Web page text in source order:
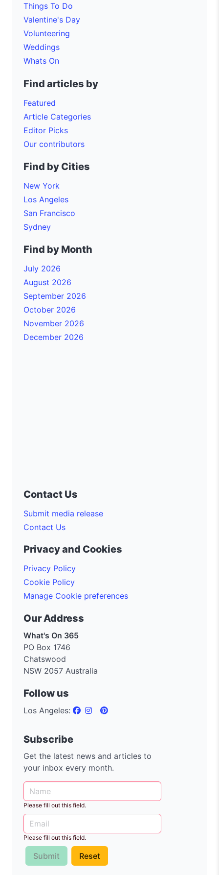
Things To Do
Valentine's Day
Volunteering
Weddings
Whats On
Find articles by
Featured
Article Categories
Editor Picks
Our contributors
Find by Cities
New York
Los Angeles
San Francisco
Sydney
Find by Month
July 2026
August 2026
September 2026
October 2026
November 2026
December 2026
Contact Us
Submit media release
Contact Us
Privacy and Cookies
Privacy Policy
Cookie Policy
Manage Cookie preferences
Our Address
What's On 365
PO Box 1746
Chatswood
NSW 2057 Australia
Follow us
Los Angeles:
Subscribe
Get the latest news and articles to
your inbox every month.
Please fill out this field.
Please fill out this field.
Submit Reset